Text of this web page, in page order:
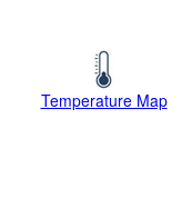
Temperature Map